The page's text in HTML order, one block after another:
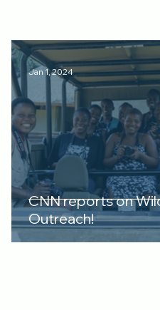
CNN reports on
Outreach!
Jan 1, 2024